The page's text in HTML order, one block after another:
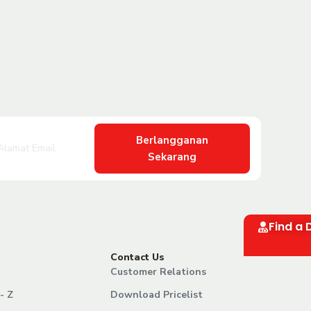
Berlangganan
Sekarang
Z
Contact Us
Customer Relations
Download Pricelist
Find a